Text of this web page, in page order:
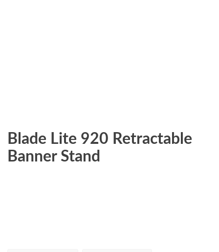
Blade Lite 920 Retractable
Banner Stand